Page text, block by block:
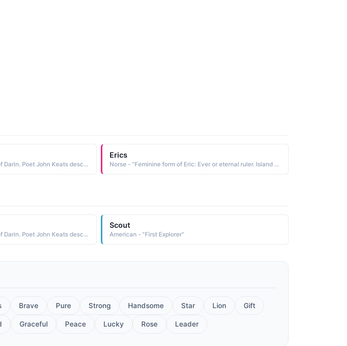
Greek - "Gift. Also a variant of Darin. Poet John Keats described the moment of discovery when explorers stood 'silent upon a peak in Darien.'."
Erics
Norse - "Feminine form of Eric: Ever or eternal ruler. Island ruler. Famous bearer: 10th-century Norwegian explorer Eric the Red."
Greek - "Gift. Also a variant of Darin. Poet John Keats described the moment of discovery when explorers stood 'silent upon a peak in Darien.'."
Scout
American - "First Explorer"
Brave Pure Strong Handsome Star Lion Gift
Graceful Peace Lucky Rose Leader